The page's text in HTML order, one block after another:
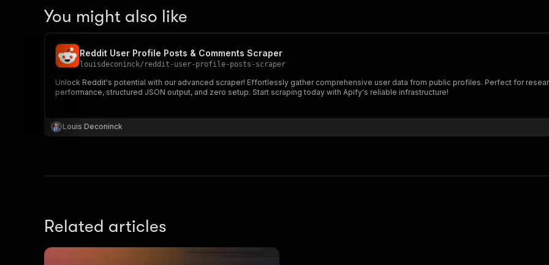
You might also like
Reddit User Profile Posts & Comments Scraper
louisdeconinck/ reddit-user-profile-posts-scraper
Unlock Reddit's potential with our advanced scraper! Effortlessly gather comprehensive user data from public profiles. Perfect for
performance, structured JSON output, and zero setup. Start scraping today with Apify's reliable infrastructure!
Louis Deconinck
Related articles